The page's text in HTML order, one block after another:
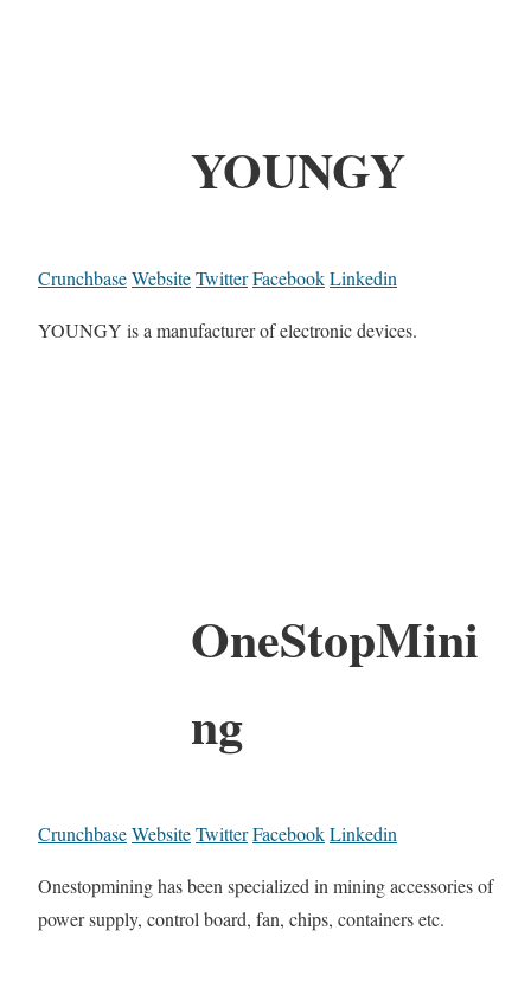
YOUNGY
CrunchbaseWebsiteTwitterFacebookLinkedin
YOUNGY is a manufacturer of electronic devices.
OneStopMini
ng
CrunchbaseWebsiteTwitterFacebookLinkedin
Onestopmining has been specialized in mining accessories of
power supply, control board, fan, chips, containers etc.